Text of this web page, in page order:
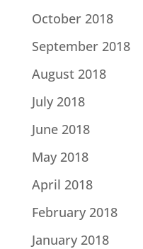
October 2018
September 2018
August 2018
July 2018
June 2018
May 2018
April 2018
February 2018
January 2018